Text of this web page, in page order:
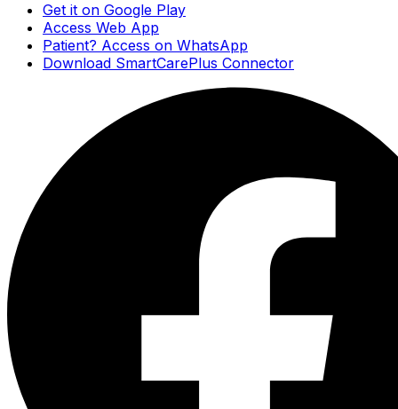
Get it on Google Play
Access Web App
Patient? Access on WhatsApp
Download SmartCarePlus Connector